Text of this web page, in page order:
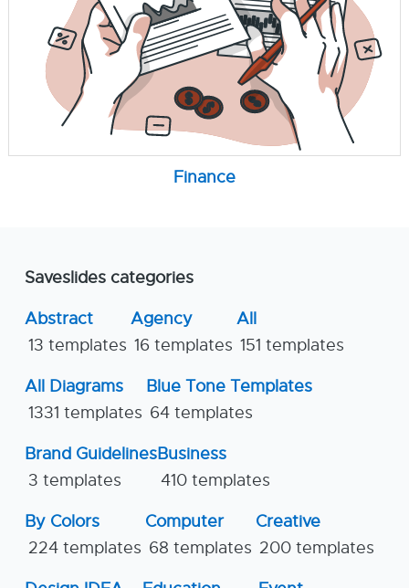
Finance
Saveslides categories
Abstract
13 templates
Agency
16 templates
All
151 templates
All Diagrams
1331 templates
Blue Tone Templates
64 templates
Brand Guidelines
3 templates
Business
410 templates
By Colors
224 templates
Computer
68 templates
Creative
200 templates